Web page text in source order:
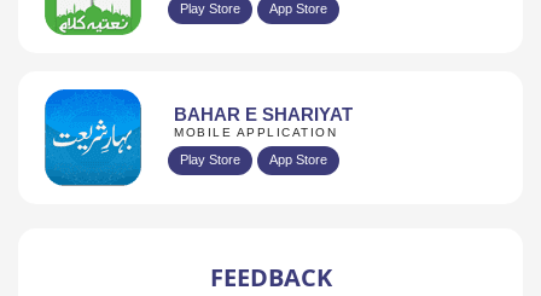
Play Store App Store
BAHAR E SHARIYAT
MOBILE APPLICATION
Play Store App Store
FEEDBACK